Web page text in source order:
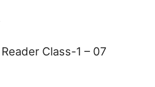
Class-1 – 07